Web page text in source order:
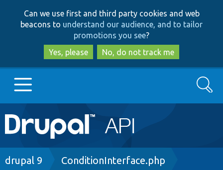
to
main
content
to
search
Can we use first and third party cookies and web
beacons to understand our audience, and to tailor
promotions you see?
Yes, please
No, do not track me
Main
navigation
Go to Drupal.org
Search
Breadcrumb
drupal 9 ConditionInterface.php